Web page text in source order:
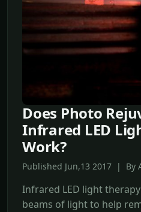
Does Photo
Infrared LED
Work?
Published Jun,13 2017 | By
Infrared LED light
beams of light to help